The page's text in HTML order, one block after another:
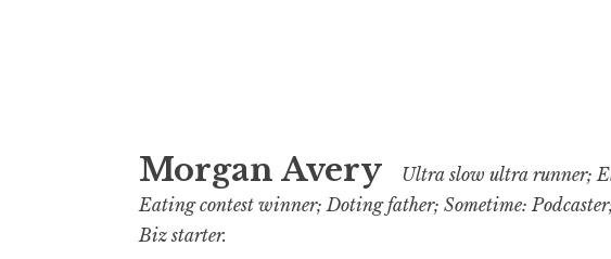
to
content
Morgan Avery
Ultra slow ultra runner;
Eating contest winner; Doting father; Sometime:
Biz starter.